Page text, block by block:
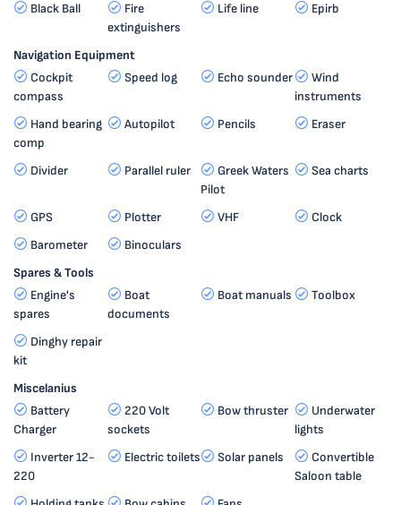
Black Ball
Fire
extinguishers
Life line Epirb
Navigation Equipment
Cockpit
compass
Speed log Echo sounder
Wind
instruments
Hand bearing
comp
Autopilot Pencils Eraser
Divider Parallel ruler
Greek Waters
Pilot
Sea charts
GPS Plotter VHF
Clock
Barometer
Binoculars
Spares & Tools
Engine's
spares
Boat
documents
Boat manuals Toolbox
Dinghy repair
kit
Miscelanius
Battery
Charger
220 Volt
sockets
Bow thruster
Underwater
lights
Inverter 12-
220
Electric toilets Solar panels
Convertible
Saloon table